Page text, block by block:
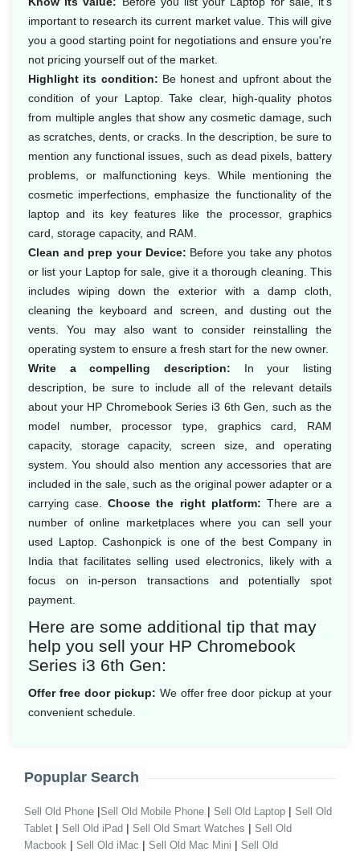
important to research its current market value. This will give
you a good starting point for negotiations and ensure you're
not pricing yourself out of the market.
Highlight its condition: Be honest and upfront about the
condition of your Laptop. Take clear, high-quality photos
from multiple angles that show any cosmetic damage, such
as scratches, dents, or cracks. In the description, be sure to
mention any functional issues, such as dead pixels, battery
problems, or malfunctioning keys. While mentioning the
cosmetic imperfections, emphasize the functionality of the
laptop and its key features like the processor, graphics
card, storage capacity, and RAM.
Clean and prep your Device: Before you take any photos
or list your Laptop for sale, give it a thorough cleaning. This
includes wiping down the exterior with a damp cloth,
cleaning the keyboard and screen, and dusting out the
vents. You may also want to consider reinstalling the
operating system to ensure a fresh start for the new owner.
Write a compelling description: In your listing
description, be sure to include all of the relevant details
about your HP Chromebook Series i3 6th Gen, such as the
model number, processor type, graphics card, RAM
capacity, storage capacity, screen size, and operating
system. You should also mention any accessories that are
included in the sale, such as the original power adapter or a
carrying case.Choose the right platform: There are a
number of online marketplaces where you can sell your
used Laptop. Cashonpick is one of the best Company in
India that facilitates selling used electronics, likely with a
focus on in-person transactions and potentially spot
payment.
Here are some additional tip that may
help you sell your HP Chromebook
Series i3 6th Gen:
Offer free door pickup: We offer free door pickup at your
convenient schedule.
Popuplar Search
Sell Old Phone |Sell Old Mobile Phone | Sell Old Laptop | Sell Old
Tablet | Sell Old iPad | Sell Old Smart Watches | Sell Old
Macbook | Sell Old iMac | Sell Old Mac Mini | Sell Old